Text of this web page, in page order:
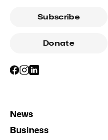
Subscribe
Donate
News
Business